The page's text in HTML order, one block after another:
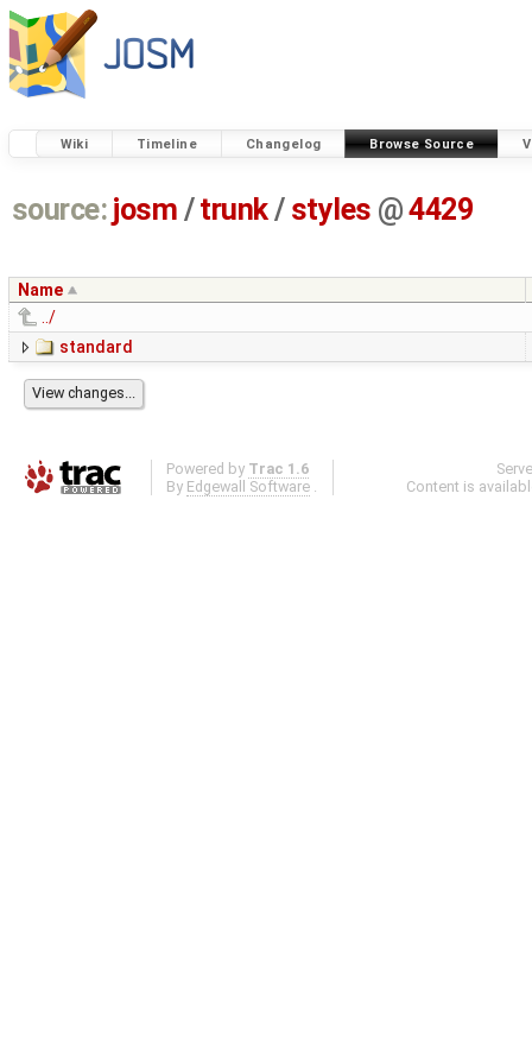
Wiki Timeline Changelog Browse Source
source: josm / trunk/ styles @4429
Name
../
standard
Powered by Trac 1.6
By Edgewall Software .
Content is